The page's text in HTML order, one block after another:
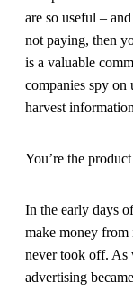
are so useful –
not paying, then
is a valuable
companies spy on
harvest
You’re the product
In the early days
make money from
never took off. As
advertising